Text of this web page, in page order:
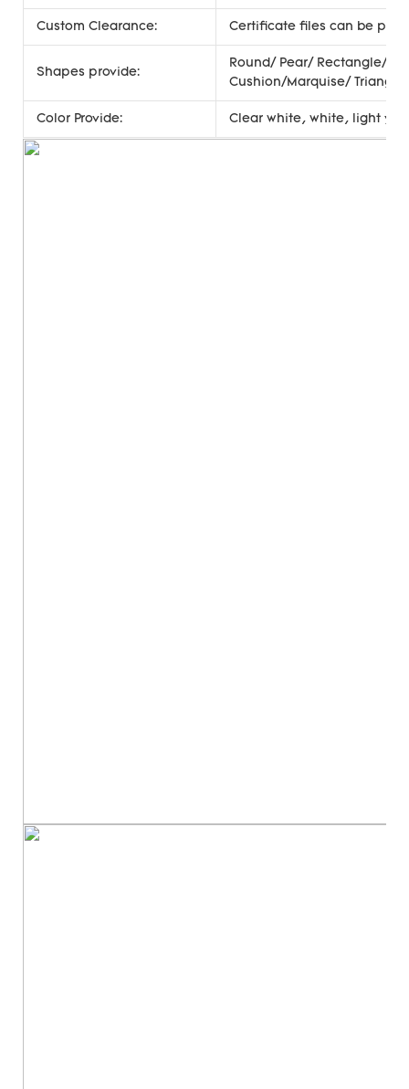
Custom Clearance: Certificate files can be
Shapes provide:
Round/ Pear/ Rectangle/
Cushion/Marquise/
Color Provide: Clear white, white, light